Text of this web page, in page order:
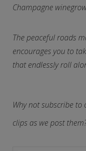
Champagne
The peaceful roads
encourages you to
that endlessly roll
Why not subscribe
clips as we post